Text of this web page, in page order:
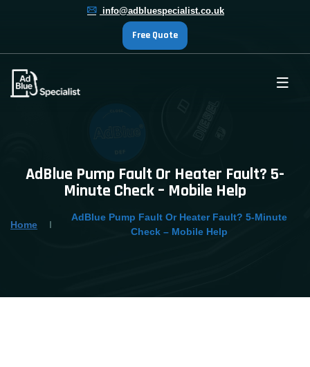
info@adbluespecialist.co.uk
Free Quote
AdBlue Pump Fault Or Heater Fault? 5-
Minute Check – Mobile Help
Home
AdBlue Pump Fault Or Heater Fault? 5-Minute
Check – Mobile Help